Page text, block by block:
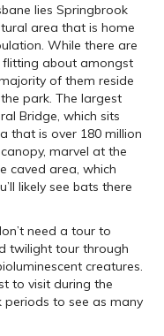
lies Springbrook
area that is home
While there are
about amongst
of them reside
park. The largest
Bridge, which sits
that is over 180 million
marvel at the
caved area, which
likely see bats there
need a tour to
twilight tour through
creatures.
to visit during the
to see as many